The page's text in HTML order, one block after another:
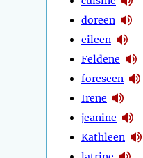
doreen
eileen
Feldene
foreseen
Irene
jeanine
Kathleen